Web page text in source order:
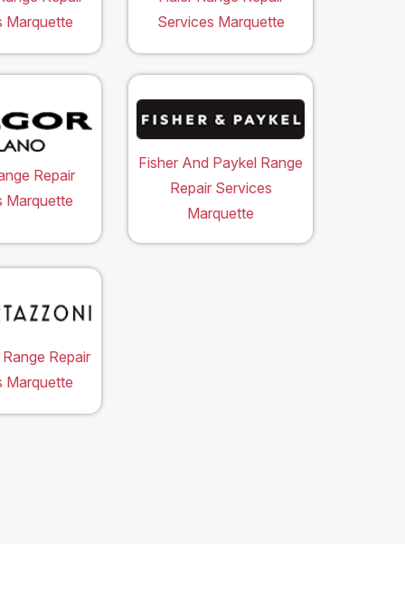
Marquette
Services Marquette
Repair
Marquette
Fisher And Paykel Range
Repair Services
Marquette
Repair
Marquette